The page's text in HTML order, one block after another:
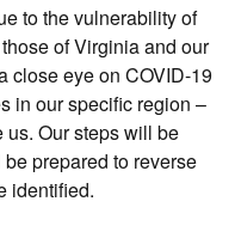
to the vulnerability of
of Virginia and our
close eye on COVID-19
in our specific region –
Our steps will be
prepared to reverse
identified.